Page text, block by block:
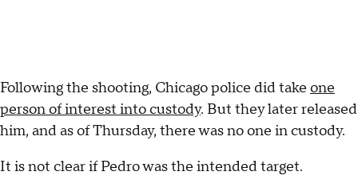
Following the shooting, Chicago police did take one
person of interest into custody. But they later released
him, and as of Thursday, there was no one in custody.
It is not clear if Pedro was the intended target.